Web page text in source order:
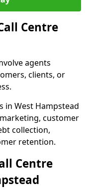
Centre
agents
clients, or
in West Hampstead
customer
collection,
retention.
Centre